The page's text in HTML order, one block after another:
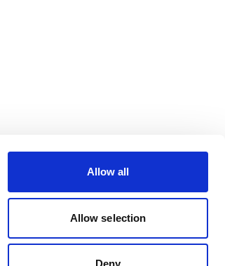
Allow all
Allow selection
Deny